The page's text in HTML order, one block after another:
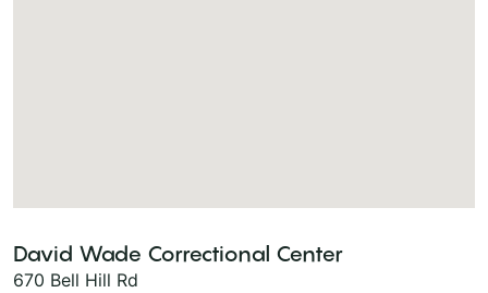
David Wade Correctional Center
670 Bell Hill Rd